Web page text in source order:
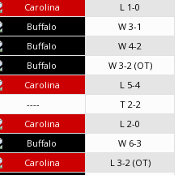
Carolina
L 1-0
Buffalo
W 3-1
Buffalo
W 4-2
Buffalo
W 3-2 (OT)
Carolina
L 5-4
----
T 2-2
Carolina
L 2-0
Buffalo
W 6-3
Carolina
L 3-2 (OT)